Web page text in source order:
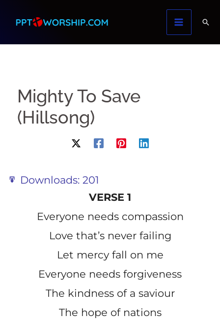
content
Mighty To Save
(Hillsong)
Downloads: 201
VERSE 1
Everyone needs compassion
Love that’s never failing
Let mercy fall on me
Everyone needs forgiveness
The kindness of a saviour
The hope of nations